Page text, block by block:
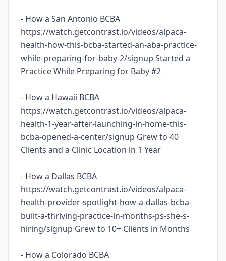
- How a San Antonio BCBA
https://watch.getcontrast.io/videos/alpaca-
health-how-this-bcba-started-an-aba-practice-
while-preparing-for-baby-2/signup Started a
Practice While Preparing for Baby #2
- How a Hawaii BCBA
https://watch.getcontrast.io/videos/alpaca-
health-1-year-after-launching-in-home-this-
bcba-opened-a-center/signup Grew to 40
Clients and a Clinic Location in 1 Year
- How a Dallas BCBA
https://watch.getcontrast.io/videos/alpaca-
health-provider-spotlight-how-a-dallas-bcba-
built-a-thriving-practice-in-months-ps-she-s-
hiring/signup Grew to 10+ Clients in Months
- How a Colorado BCBA